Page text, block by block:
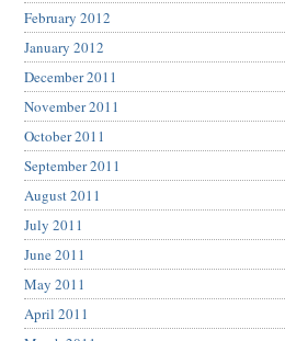
February 2012
January 2012
December 2011
November 2011
October 2011
September 2011
August 2011
July 2011
June 2011
May 2011
April 2011